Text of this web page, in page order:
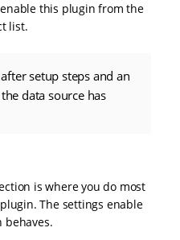
this plugin from the
list.
setup steps and an
data source has
is where you do most
The settings enable
behaves.